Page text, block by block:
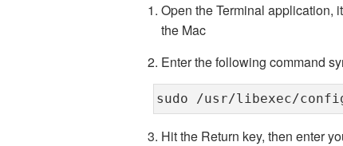
Open the Terminal application,
the Mac
Enter the following command
sudo /usr/libexec/
Hit the Return key, then enter